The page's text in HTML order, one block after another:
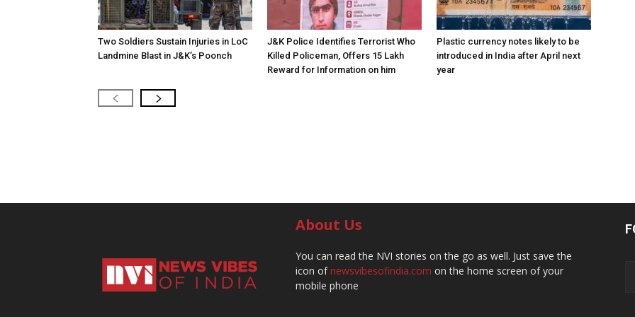
Two Soldiers Sustain Injuries in LoC
Landmine Blast in J&K’s Poonch
J&K Police Identifies Terrorist Who
Killed Policeman, Offers ₹15 Lakh
Reward for Information on him
Plastic currency notes likely to be
introduced in India after April next
year
About Us
You can read the NVI stories on the go as well. Just save the
icon ofnewsvibesofindia.com on the home screen of your
mobile phone